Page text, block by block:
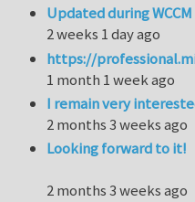
Updated during
2 weeks 1 day ago
https://
1 month 1 week ago
I remain very
2 months 3 weeks ago
Looking forward to it!
2 months 3 weeks ago